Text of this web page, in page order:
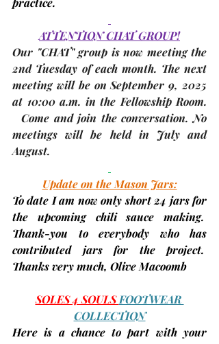
ATTENTION CHAT GROUP!
2nd Tuesday of each month. The next
meeting will be on
at 10:00 a.m. in the Fellowship Room.
Come and join the conversation. No
meetings will be held in July and
August.
Update on the Mason Jars:
To date I am now only short 24 jars for
the upcoming chili sauce making.
Thank-you to everybody who has
contributed jars for the project.
Thanks very much, Olive Macoomb
SOLES 4 SOULS FOOTWEAR
COLLECTION
Here is a chance to part with your